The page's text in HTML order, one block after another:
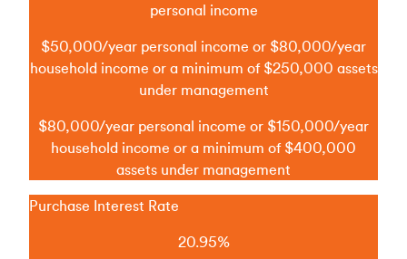
personal income
$50,000/year personal income or $80,000/year
household income or a minimum of $250,000 assets
under management
$80,000/year personal income or $150,000/year
household income or a minimum of $400,000
assets under management
Purchase Interest Rate
20.95%